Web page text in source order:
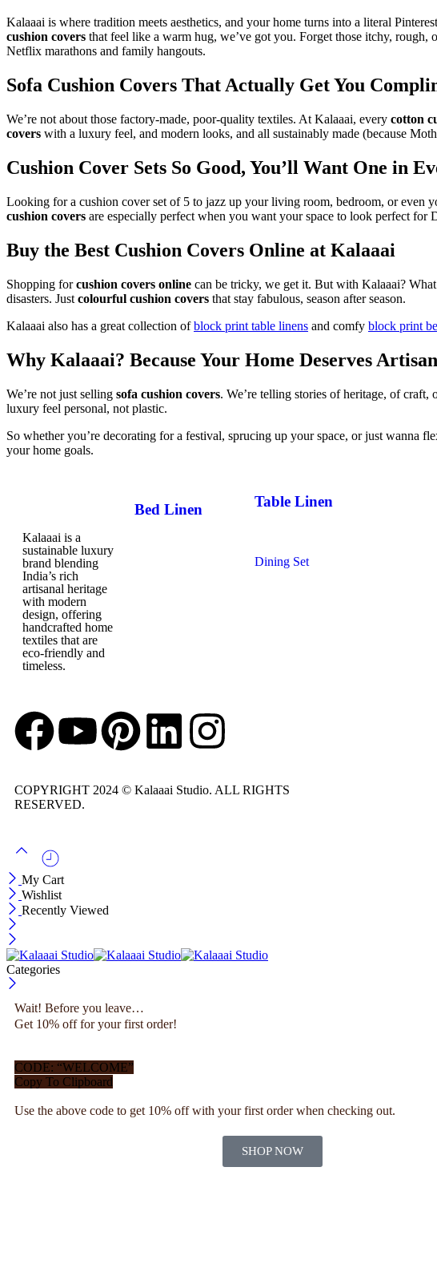
Kalaaai is where tradition meets aesthetics, and your home turns into a literal
cushion covers that feel like a warm hug, we’ve got you. Forget those itchy, rough,
Netflix marathons and family hangouts.
Sofa Cushion Covers That Actually Get You
We’re not about those factory-made, poor-quality textiles. At Kalaaai, every cotton
covers with a luxury feel, and modern looks, and all sustainably made (because
Cushion Cover Sets So Good, You’ll Want One in
Looking for a cushion cover set of 5 to jazz up your living room, bedroom, or even
cushion covers are especially perfect when you want your space to look perfect for
Buy the Best Cushion Covers Online at Kalaaai
Shopping forcushion covers online can be tricky, we get it. But with Kalaaai?
disasters. Just colourful cushion covers that stay fabulous, season after season.
Kalaaai also has a great collection ofblock print table linens and comfy block print
Why Kalaaai? Because Your Home Deserves
We’re not just selling sofa cushion covers. We’re telling stories of heritage, of
luxury feel personal, not plastic.
So whether you’re decorating for a festival, sprucing up your space, or just wanna
your home goals.
Kalaaai is a
sustainable luxury
brand blending
India’s rich
artisanal heritage
with modern
design, offering
handcrafted home
textiles that are
eco-friendly and
timeless.
Bed Linen Table Linen
Dining Set
COPYRIGHT 2024 © Kalaaai Studio. ALL RIGHTS
RESERVED.
My Cart
Wishlist
Recently Viewed
Categories
Wait! Before you leave…
Get 10% off for your first order!
CODE: “WELCOME”
Copy To Clipboard
Use the above code to get 10% off with your first order when checking out.
SHOP NOW